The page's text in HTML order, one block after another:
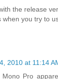
the release
when you try to
2010 at 11:14
Pro